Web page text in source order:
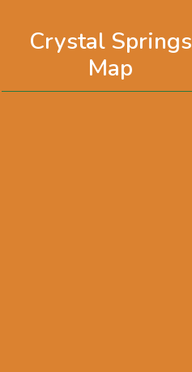
Crystal Springs
Map